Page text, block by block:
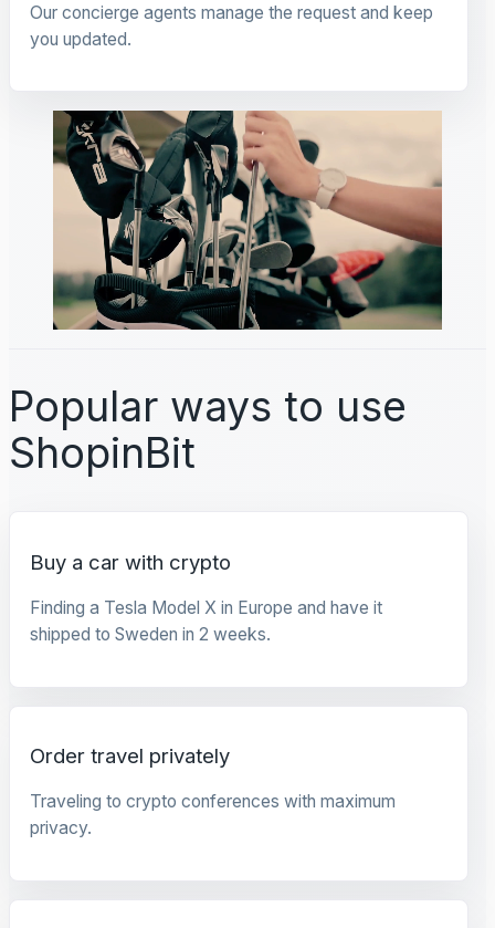
Our concierge agents manage the request and keep
you updated.
Popular ways to use
ShopinBit
Buy a car with crypto
Finding a Tesla Model X in Europe and have it
shipped to Sweden in 2 weeks.
Order travel privately
Traveling to crypto conferences with maximum
privacy.